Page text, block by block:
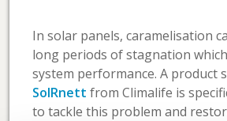
In solar panels, caramelisation
long periods of stagnation
system performance. A product
SolRnett from Climalife is
to tackle this problem and